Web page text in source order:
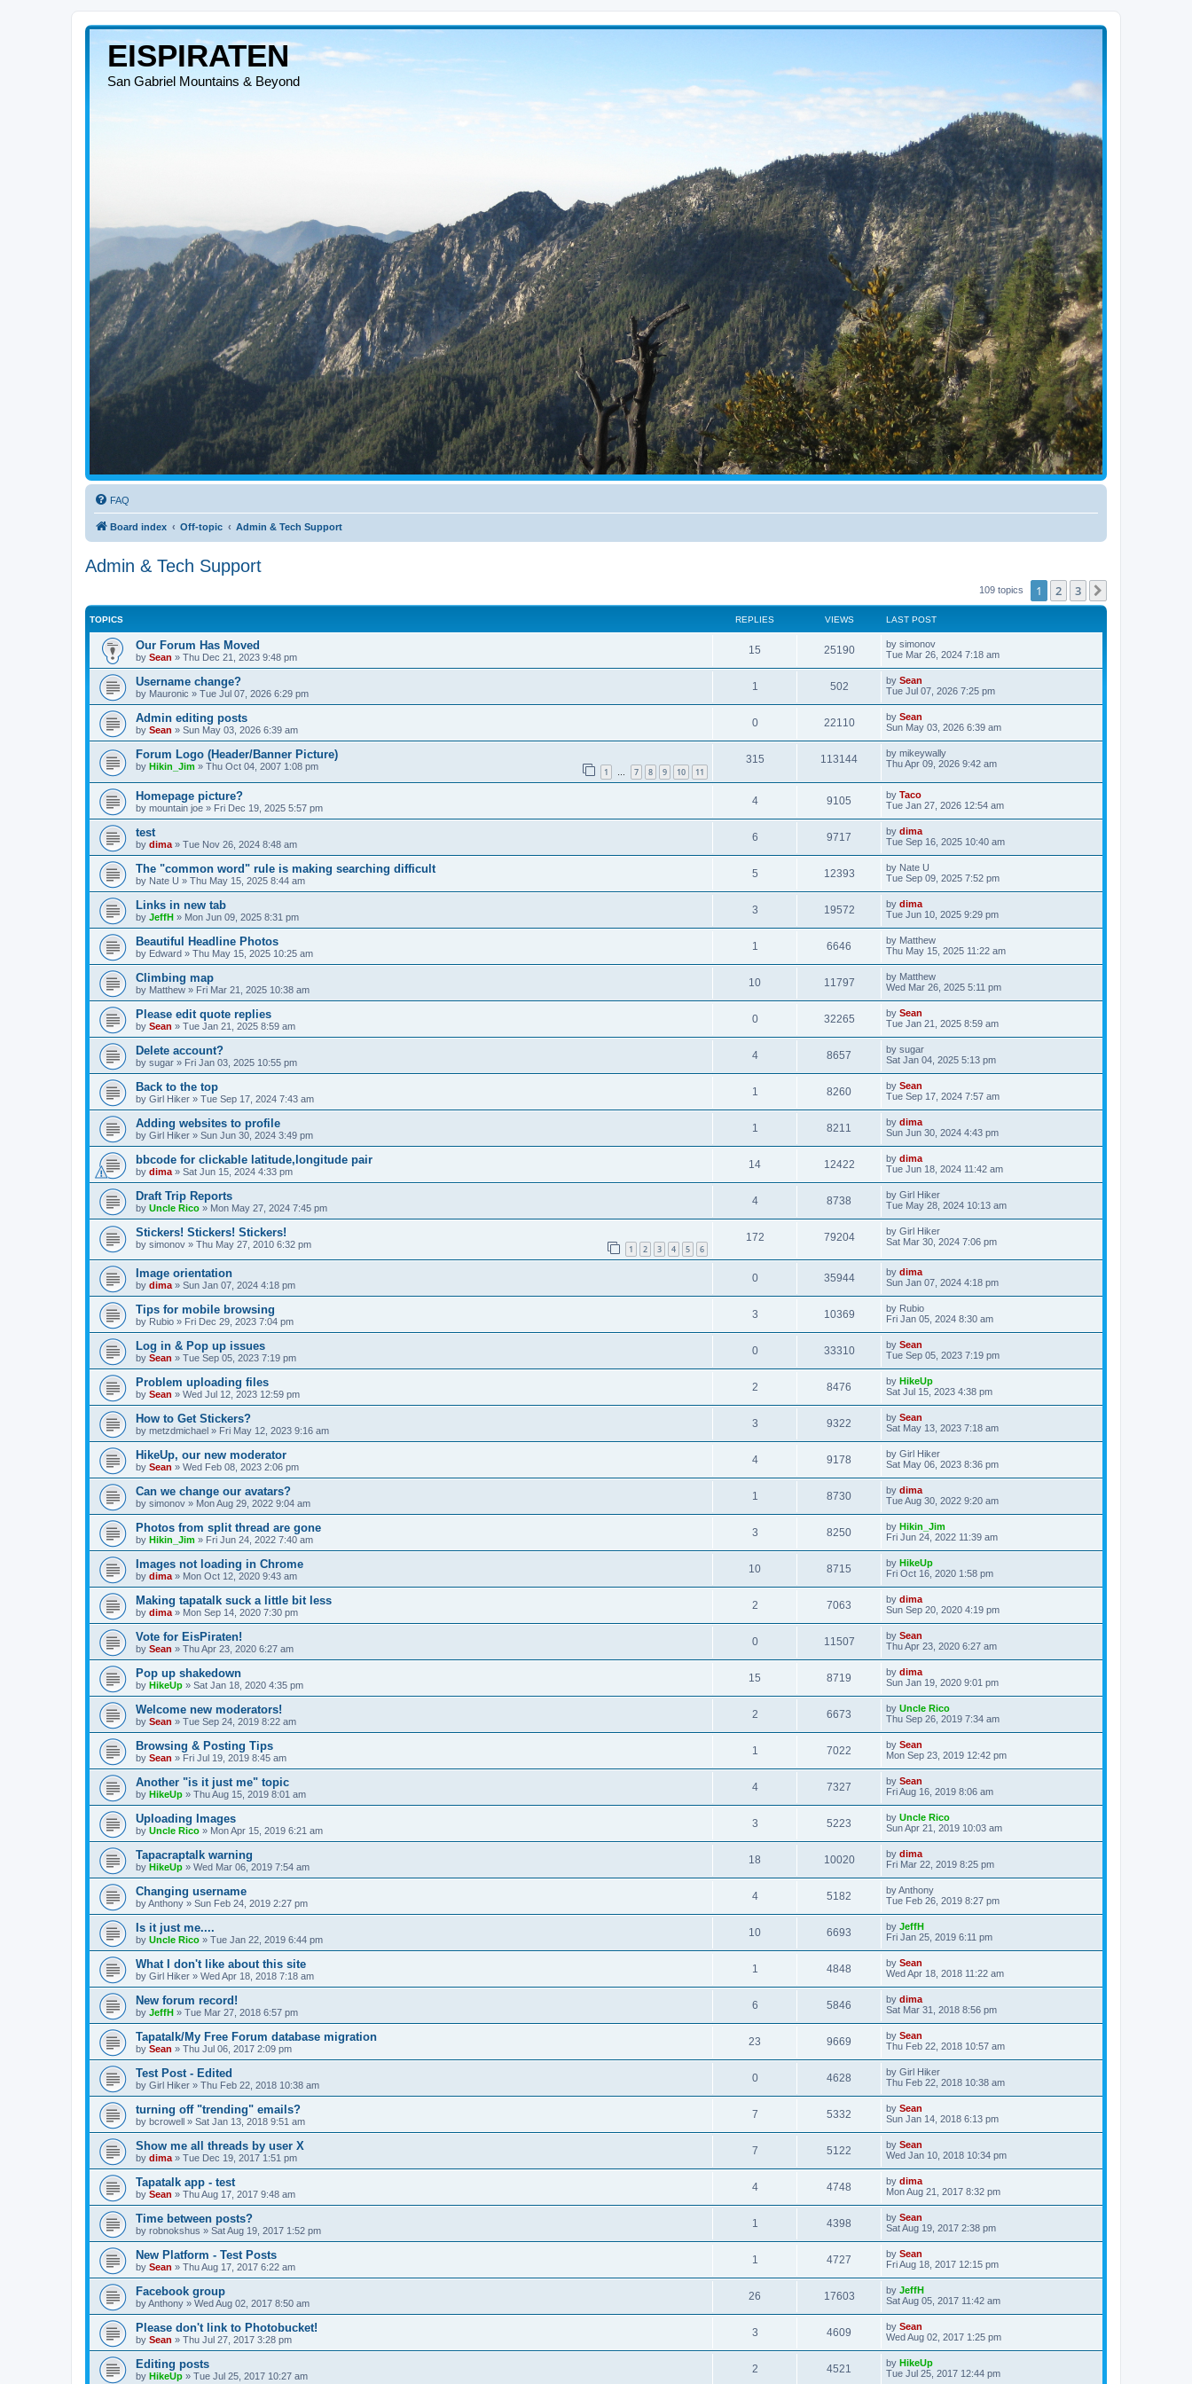
EISPIRATEN
San Gabriel Mountains & Beyond
FAQ
Board index Off-topic Admin & Tech Support
Admin & Tech Support
109 topics 1 2 3
TOPICS REPLIES VIEWS LAST POST
Our Forum Has Moved
by Sean » Thu Dec 21, 2023 9:48 pm
15 25190 by simonov
Tue Mar 26, 2024 7:18 am
Username change?
by Mauronic » Tue Jul 07, 2026 6:29 pm
1 502 by Sean
Tue Jul 07, 2026 7:25 pm
Admin editing posts
by Sean » Sun May 03, 2026 6:39 am
0 22110 by Sean
Sun May 03, 2026 6:39 am
Forum Logo (Header/Banner Picture)
by Hikin_Jim » Thu Oct 04, 2007 1:08 pm 1 … 7 8 9 10 11
315 113144 by mikeywally
Thu Apr 09, 2026 9:42 am
Homepage picture?
by mountain joe » Fri Dec 19, 2025 5:57 pm
4 9105 by Taco
Tue Jan 27, 2026 12:54 am
test
by dima » Tue Nov 26, 2024 8:48 am
6 9717 by dima
Tue Sep 16, 2025 10:40 am
The "common word" rule is making searching difficult
by Nate U » Thu May 15, 2025 8:44 am
5 12393 by Nate U
Tue Sep 09, 2025 7:52 pm
Links in new tab
by JeffH » Mon Jun 09, 2025 8:31 pm
3 19572 by dima
Tue Jun 10, 2025 9:29 pm
Beautiful Headline Photos
by Edward » Thu May 15, 2025 10:25 am
1 6646 by Matthew
Thu May 15, 2025 11:22 am
Climbing map
by Matthew » Fri Mar 21, 2025 10:38 am
10 11797 by Matthew
Wed Mar 26, 2025 5:11 pm
Please edit quote replies
by Sean » Tue Jan 21, 2025 8:59 am
0 32265 by Sean
Tue Jan 21, 2025 8:59 am
Delete account?
by sugar » Fri Jan 03, 2025 10:55 pm
4 8657 by sugar
Sat Jan 04, 2025 5:13 pm
Back to the top
by Girl Hiker » Tue Sep 17, 2024 7:43 am
1 8260 by Sean
Tue Sep 17, 2024 7:57 am
Adding websites to profile
by Girl Hiker » Sun Jun 30, 2024 3:49 pm
1 8211 by dima
Sun Jun 30, 2024 4:43 pm
bbcode for clickable latitude,longitude pair
by dima » Sat Jun 15, 2024 4:33 pm
14 12422 by dima
Tue Jun 18, 2024 11:42 am
Draft Trip Reports
by Uncle Rico » Mon May 27, 2024 7:45 pm
4 8738 by Girl Hiker
Tue May 28, 2024 10:13 am
Stickers! Stickers! Stickers!
by simonov » Thu May 27, 2010 6:32 pm 1 2 3 4 5 6
172 79204 by Girl Hiker
Sat Mar 30, 2024 7:06 pm
Image orientation
by dima » Sun Jan 07, 2024 4:18 pm
0 35944 by dima
Sun Jan 07, 2024 4:18 pm
Tips for mobile browsing
by Rubio » Fri Dec 29, 2023 7:04 pm
3 10369 by Rubio
Fri Jan 05, 2024 8:30 am
Log in & Pop up issues
by Sean » Tue Sep 05, 2023 7:19 pm
0 33310 by Sean
Tue Sep 05, 2023 7:19 pm
Problem uploading files
by Sean » Wed Jul 12, 2023 12:59 pm
2 8476 by HikeUp
Sat Jul 15, 2023 4:38 pm
How to Get Stickers?
by metzdmichael » Fri May 12, 2023 9:16 am
3 9322 by Sean
Sat May 13, 2023 7:18 am
HikeUp, our new moderator
by Sean » Wed Feb 08, 2023 2:06 pm
4 9178 by Girl Hiker
Sat May 06, 2023 8:36 pm
Can we change our avatars?
by simonov » Mon Aug 29, 2022 9:04 am
1 8730 by dima
Tue Aug 30, 2022 9:20 am
Photos from split thread are gone
by Hikin_Jim » Fri Jun 24, 2022 7:40 am
3 8250 by Hikin_Jim
Fri Jun 24, 2022 11:39 am
Images not loading in Chrome
by dima » Mon Oct 12, 2020 9:43 am
10 8715 by HikeUp
Fri Oct 16, 2020 1:58 pm
Making tapatalk suck a little bit less
by dima » Mon Sep 14, 2020 7:30 pm
2 7063 by dima
Sun Sep 20, 2020 4:19 pm
Vote for EisPiraten!
by Sean » Thu Apr 23, 2020 6:27 am
0 11507 by Sean
Thu Apr 23, 2020 6:27 am
Pop up shakedown
by HikeUp » Sat Jan 18, 2020 4:35 pm
15 8719 by dima
Sun Jan 19, 2020 9:01 pm
Welcome new moderators!
by Sean » Tue Sep 24, 2019 8:22 am
2 6673 by Uncle Rico
Thu Sep 26, 2019 7:34 am
Browsing & Posting Tips
by Sean » Fri Jul 19, 2019 8:45 am
1 7022 by Sean
Mon Sep 23, 2019 12:42 pm
Another "is it just me" topic
by HikeUp » Thu Aug 15, 2019 8:01 am
4 7327 by Sean
Fri Aug 16, 2019 8:06 am
Uploading Images
by Uncle Rico » Mon Apr 15, 2019 6:21 am
3 5223 by Uncle Rico
Sun Apr 21, 2019 10:03 am
Tapacraptalk warning
by HikeUp » Wed Mar 06, 2019 7:54 am
18 10020 by dima
Fri Mar 22, 2019 8:25 pm
Changing username
byAnthony » Sun Feb 24, 2019 2:27 pm
4 5182 byAnthony
Tue Feb 26, 2019 8:27 pm
Is it just me....
by Uncle Rico » Tue Jan 22, 2019 6:44 pm
10 6693 by JeffH
Fri Jan 25, 2019 6:11 pm
What I don't like about this site
by Girl Hiker » Wed Apr 18, 2018 7:18 am
1 4848 by Sean
Wed Apr 18, 2018 11:22 am
New forum record!
by JeffH » Tue Mar 27, 2018 6:57 pm
6 5846 by dima
Sat Mar 31, 2018 8:56 pm
Tapatalk/My Free Forum database migration
by Sean » Thu Jul 06, 2017 2:09 pm
23 9669 by Sean
Thu Feb 22, 2018 10:57 am
Test Post - Edited
by Girl Hiker » Thu Feb 22, 2018 10:38 am
0 4628 by Girl Hiker
Thu Feb 22, 2018 10:38 am
turning off "trending" emails?
by bcrowell » Sat Jan 13, 2018 9:51 am
7 5332 by Sean
Sun Jan 14, 2018 6:13 pm
Show me all threads by user X
by dima » Tue Dec 19, 2017 1:51 pm
7 5122 by Sean
Wed Jan 10, 2018 10:34 pm
Tapatalk app - test
by Sean » Thu Aug 17, 2017 9:48 am
4 4748 by dima
Mon Aug 21, 2017 8:32 pm
Time between posts?
by robnokshus » Sat Aug 19, 2017 1:52 pm
1 4398 by Sean
Sat Aug 19, 2017 2:38 pm
New Platform - Test Posts
by Sean » Thu Aug 17, 2017 6:22 am
1 4727 by Sean
Fri Aug 18, 2017 12:15 pm
Facebook group
byAnthony » Wed Aug 02, 2017 8:50 am
26 17603 by JeffH
Sat Aug 05, 2017 11:42 am
Please don't link to Photobucket!
by Sean » Thu Jul 27, 2017 3:28 pm
3 4609 by Sean
Wed Aug 02, 2017 1:25 pm
Editing posts
by HikeUp » Tue Jul 25, 2017 10:27 am
2 4521 by HikeUp
Tue Jul 25, 2017 12:44 pm